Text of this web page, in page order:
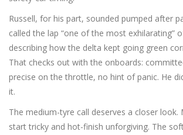
Russell, for his part, sounded pumped after
called the lap “one of the most exhilarating”
describing how the delta kept going green
That checks out with the onboards:
precise on the throttle, no hint of panic. He
it.
The medium-tyre call deserves a closer look.
start tricky and hot-finish unforgiving. The